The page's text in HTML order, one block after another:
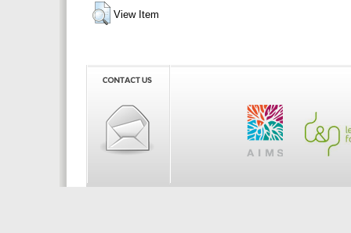
View Item